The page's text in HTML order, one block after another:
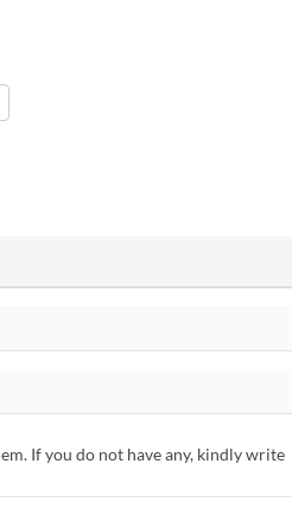
If you do not have any, kindly write